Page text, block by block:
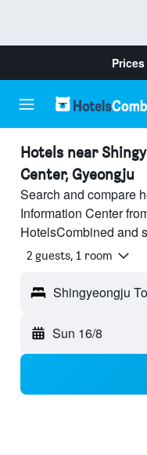
Hotels near
Center, Gyeongju
Search and compare
Information Center
HotelsCombined and
2 guests, 1 room
Sun 16/8